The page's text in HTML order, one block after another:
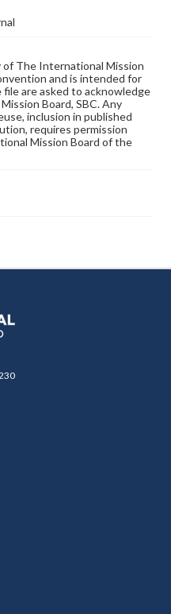
The International Mission
and is intended for
are asked to acknowledge
Board, SBC. Any
inclusion in published
requires permission
Mission Board of the